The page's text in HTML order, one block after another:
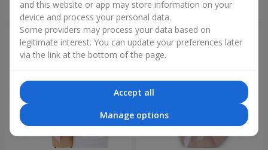
Order Order
and this website or app may store information on your
device and process your personal data.
Some providers may process your data based on
legitimate interest. You can update your preferences later
via the link at the bottom of the page.
Accept all
Manage options